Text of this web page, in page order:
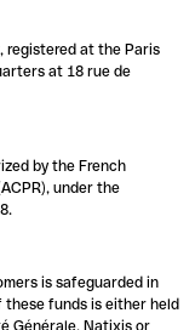
registered at the Paris
at 18 rue de
by the French
under the
is safeguarded in
funds is either held
Générale, Natixis or